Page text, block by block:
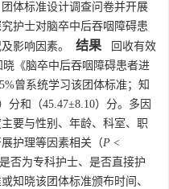
体标准设计调查问卷并开展
护士对脑卒中后吞咽障碍患
影响因素。
结果 回收有效
《脑卒中后吞咽障碍患者进
曾系统学习该团体标准；知
分和（45.47±8.10）分。多因
要与性别、年龄、科室、职
护理等因素相关（P <
否为专科护士、是否直接护
知晓该团体标准颁布时间、